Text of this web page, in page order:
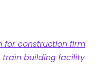
for construction firm
train building facility